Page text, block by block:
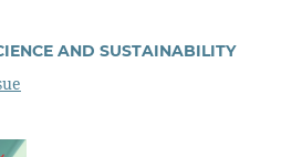
AND SUSTAINABILITY